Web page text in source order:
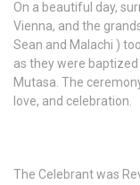
On a beautiful day,
Vienna, and the
Sean and Malachi )
as they were baptized
Mutasa. The
love, and celebration.
The Celebrant was